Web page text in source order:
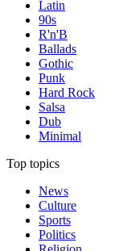
Latin
90s
R'n'B
Ballads
Gothic
Punk
Hard Rock
Salsa
Dub
Minimal
Top topics
News
Culture
Sports
Politics